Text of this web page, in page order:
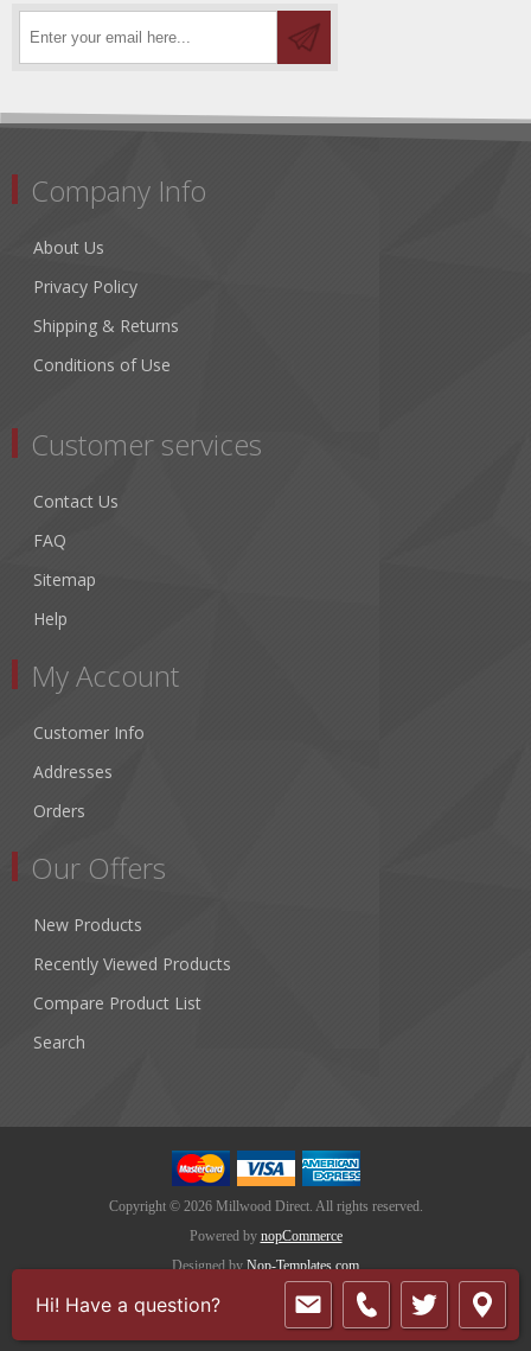
Company Info
About Us
Privacy Policy
Shipping & Returns
Conditions of Use
Customer services
Contact Us
FAQ
Sitemap
Help
My Account
Customer Info
Addresses
Orders
Our Offers
New Products
Recently Viewed Products
Compare Product List
Search
Copyright © 2026 Millwood Direct. All rights reserved.
Powered by nopCommerce
Designed by Nop-Templates.com
Hi! Have a question?